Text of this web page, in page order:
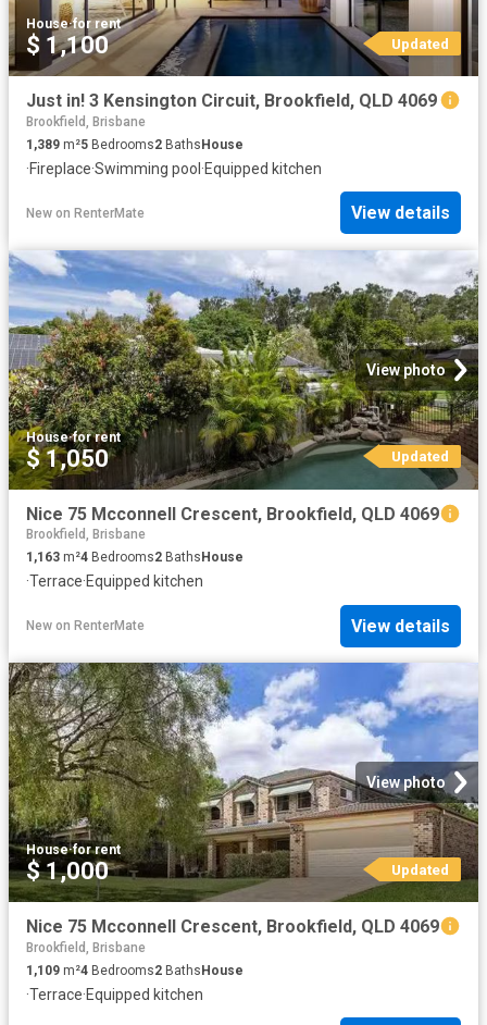
House·for rent
$ 1,100 Updated
Just in! 3 Kensington Circuit, Brookfield, QLD 4069
Brookfield, Brisbane
1,389 m²5 Bedrooms2 BathsHouse
·Fireplace·Swimming pool ·Equipped kitchen
New on RenterMate View details
View photo
House·for rent
$ 1,050 Updated
Nice 75 Mcconnell Crescent, Brookfield, QLD 4069
Brookfield, Brisbane
1,163 m²4 Bedrooms2 Baths House
·Terrace·Equipped kitchen
New on RenterMate View details
View photo
House·for rent
$ 1,000 Updated
Nice 75 Mcconnell Crescent, Brookfield, QLD 4069
Brookfield, Brisbane
1,109 m²4 Bedrooms2 BathsHouse
·Terrace·Equipped kitchen